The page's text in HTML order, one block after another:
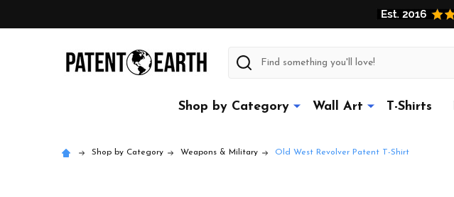
Search
Shop by Category Wall Art T-Shirts
Shop by Category Weapons & Military Old West Revolver Patent T-Shirt